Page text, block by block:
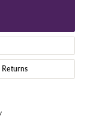
Returns